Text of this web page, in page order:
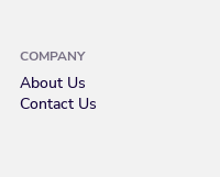
COMPANY
About Us
Contact Us